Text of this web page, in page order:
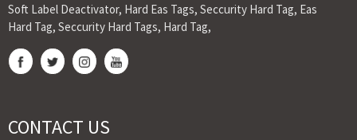
Soft Label Deactivator, Hard Eas Tags, Seccurity Hard Tag, Eas
Hard Tag, Seccurity Hard Tags, Hard Tag,
CONTACT US